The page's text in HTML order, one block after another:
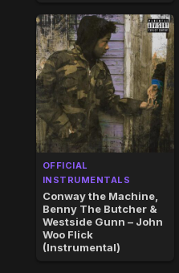
OFFICIAL
INSTRUMENTALS
Conway the Machine,
Benny The Butcher &
Westside Gunn – John
Woo Flick
(Instrumental)